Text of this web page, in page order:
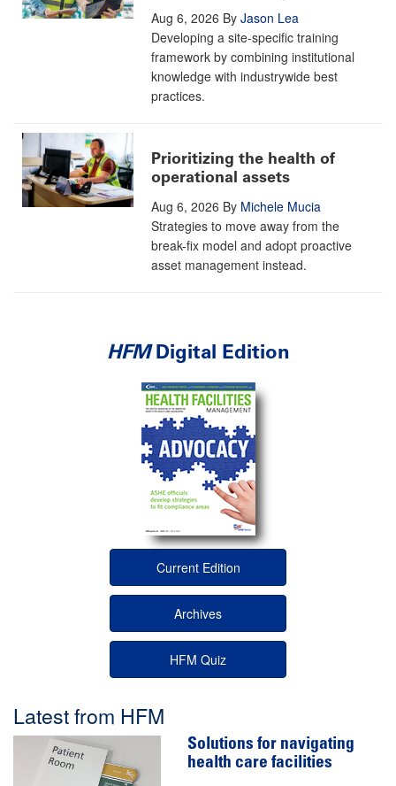
Aug 6, 2026 By Jason Lea
Developing a site-specific training
framework by combining institutional
knowledge with industrywide best
practices.
Prioritizing the health of
operational assets
Aug 6, 2026 By Michele Mucia
Strategies to move away from the
break-fix model and adopt proactive
asset management instead.
HFMDigital Edition
Current Edition
Archives
HFM Quiz
Latest from HFM
Solutions for navigating
health care facilities